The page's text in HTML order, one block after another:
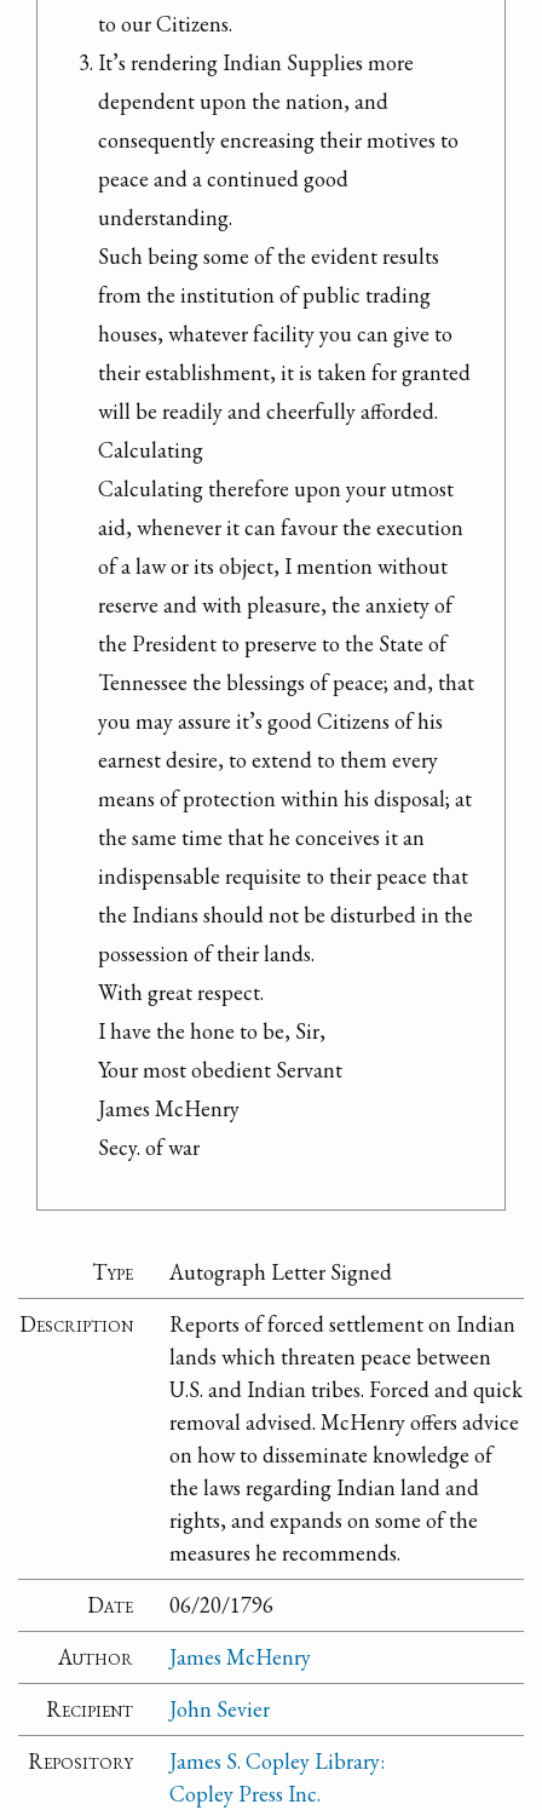
to our Citizens.
It’s rendering Indian Supplies more
dependent upon the nation, and
consequently encreasing their motives to
peace and a continued good
understanding.
Such being some of the evident results
from the institution of public trading
houses, whatever facility you can give to
their establishment, it is taken for granted
will be readily and cheerfully afforded.
Calculating
Calculating therefore upon your utmost
aid, whenever it can favour the execution
of a law or its object, I mention without
reserve and with pleasure, the anxiety of
the President to preserve to the State of
Tennessee the blessings of peace; and, that
you may assure it’s good Citizens of his
earnest desire, to extend to them every
means of protection within his disposal; at
the same time that he conceives it an
indispensable requisite to their peace that
the Indians should not be disturbed in the
possession of their lands.
With great respect.
I have the hone to be, Sir,
Your most obedient Servant
James McHenry
Secy. of war
Type
Autograph Letter Signed
Description
Reports of forced settlement on Indian
lands which threaten peace between
U.S. and Indian tribes. Forced and quick
removal advised. McHenry offers advice
on how to disseminate knowledge of
the laws regarding Indian land and
rights, and expands on some of the
measures he recommends.
Date
06/20/1796
Author
James McHenry
Recipient
John Sevier
Repository
James S. Copley Library:
Copley Press Inc.